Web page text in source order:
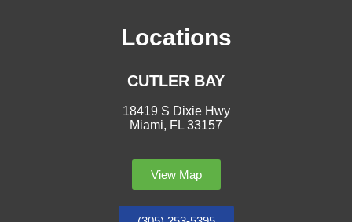
Locations
CUTLER BAY
18419 S Dixie Hwy
Miami, FL 33157
View Map